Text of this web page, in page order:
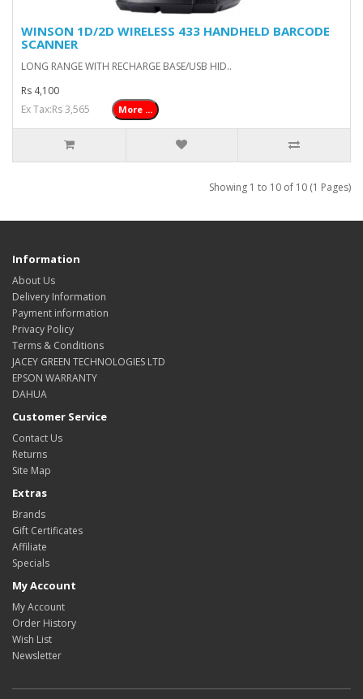
WINSON 1D/2D WIRELESS 433 HANDHELD BARCODE
SCANNER
LONG RANGE WITH RECHARGE BASE/USB HID..
Rs 4,100
Ex Tax:Rs 3,565
More ...
Showing 1 to 10 of 10 (1 Pages)
Information
About Us
Delivery Information
Payment information
Privacy Policy
Terms & Conditions
JACEY GREEN TECHNOLOGIES LTD
EPSON WARRANTY
DAHUA
Customer Service
Contact Us
Returns
Site Map
Extras
Brands
Gift Certificates
Affiliate
Specials
My Account
My Account
Order History
Wish List
Newsletter